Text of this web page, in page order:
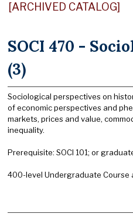
[ARCHIVED CATALOG]
SOCI 470 -
(3)
Sociological perspectives on
of economic perspectives and
markets, prices and value,
inequality.
Prerequisite: SOCI 101; or
400-level Undergraduate Course